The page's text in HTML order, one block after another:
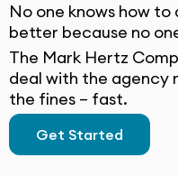
No one knows how
better because no
The Mark Hertz
deal with the agency
the fines – fast.
Get Started